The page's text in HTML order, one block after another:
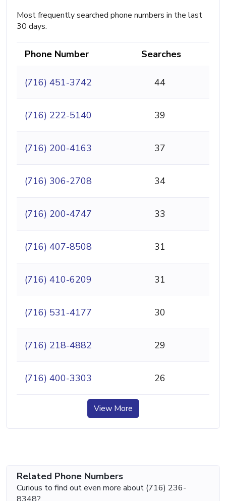
Most frequently searched phone numbers in the last
30 days.
Phone Number Searches
(716) 451-3742 44
(716) 222-5140 39
(716) 200-4163 37
(716) 306-2708 34
(716) 200-4747 33
(716) 407-8508 31
(716) 410-6209 31
(716) 531-4177 30
(716) 218-4882 29
(716) 400-3303 26
View More
Related Phone Numbers
Curious to find out even more about (716) 236-